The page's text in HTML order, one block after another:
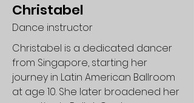
Christabel
Dance instructor
Christabel is a dedicated dancer
from Singapore, starting her
journey in Latin American Ballroom
at age 10. She later broadened her